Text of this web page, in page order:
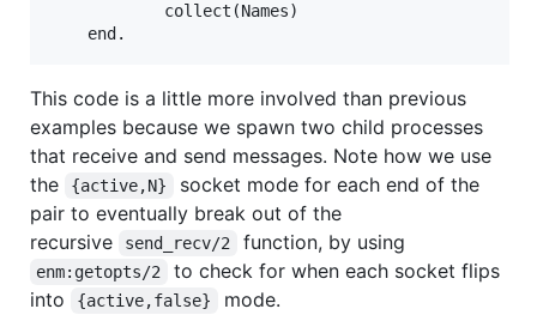
            collect(Names)
This code is a little more involved than previous
examples because we spawn two child processes
that receive and send messages. Note how we use
the
{active,N}
socket mode for each end of the
pair to eventually break out of the
recursive
send_recv/2 function, by using
enm:getopts/2
to check for when each socket flips
into
{active,false} mode.